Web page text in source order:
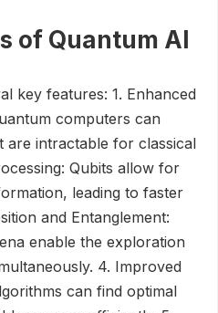
of Quantum AI
key features: 1. Enhanced
computers can
are intractable for classical
Qubits allow for
leading to faster
and Entanglement:
enable the exploration
4. Improved
can find optimal